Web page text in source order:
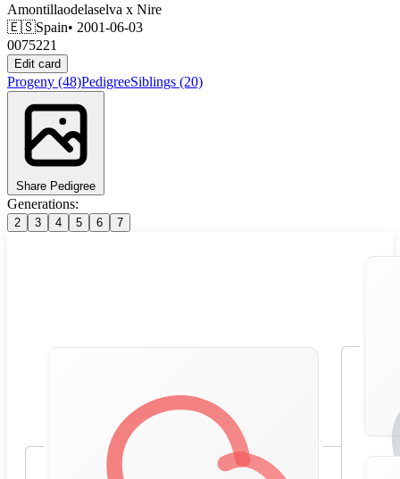
Amontillaodelaselva x Nire
🇪🇸Spain• 2001-06-03
0075221
Edit card
Progeny (48)PedigreeSiblings (20)
Share Pedigree
Generations:
2 3 4 5 6 7